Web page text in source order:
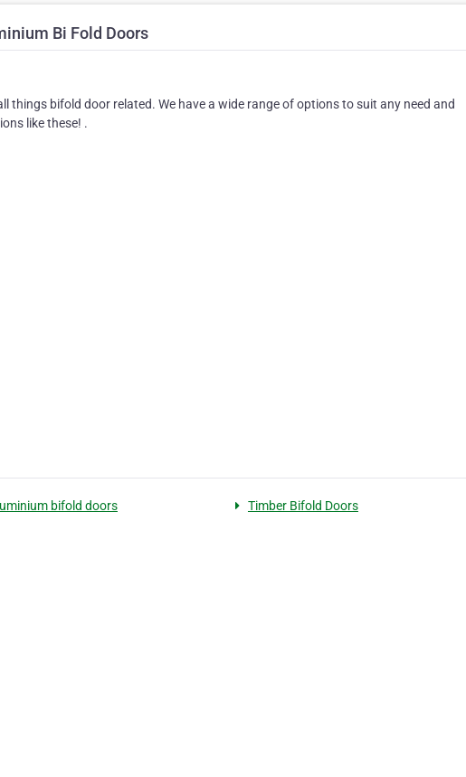
Bi Fold Doors
things bifold door related. We have a wide range of options to suit any need and
like these! .
bifold doors
Timber Bifold Doors